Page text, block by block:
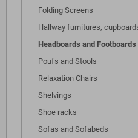
Folding Screens
Hallway furnitures,
Headboards and Footboards
Poufs and Stools
Relaxation Chairs
Shelvings
Shoe racks
Sofas and Sofabeds